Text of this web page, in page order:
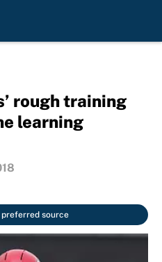
rough training
learning
preferred source